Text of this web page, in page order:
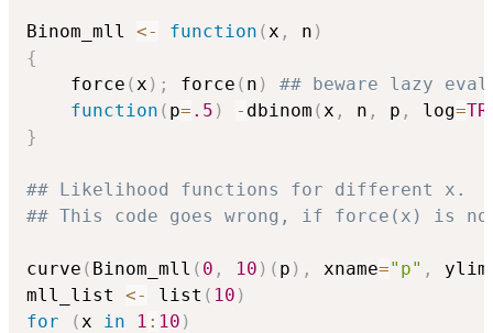
Binom_mll <- function ( x , n )
{
    force
( x ) ; force ( n )
## beware lazy
function ( p= .5 ) - dbinom ( x , n , p , log=
}
## Likelihood functions for different x.
## This code goes wrong, if force(x) is
curve ( Binom_mll ( 0 , 10 ) ( p ) , xname="p" , ylim
mll_list <- list ( 10 )
for
( x in 1 : 10 )